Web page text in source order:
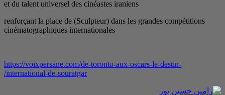
renforçant la place de
https://